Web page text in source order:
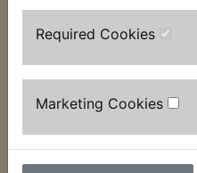
Required Cookies
Marketing Cookies
Without Piston
£21.99 (Inc. VAT)
£18.33 (Ex. VAT)
VIEW